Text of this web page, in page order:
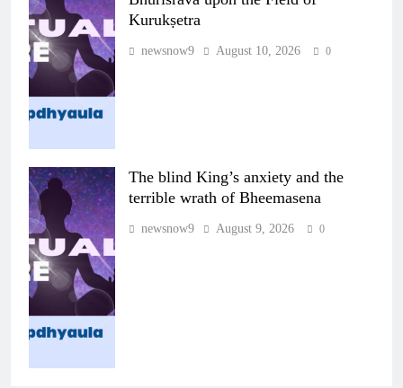
Kurukṣetra
newsnow9 August 10, 2026 0
The blind King’s anxiety and the
terrible wrath of Bheemasena
newsnow9 August 9, 2026 0